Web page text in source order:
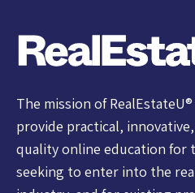
The mission of
provide practical,
quality online education for
seeking to enter into the